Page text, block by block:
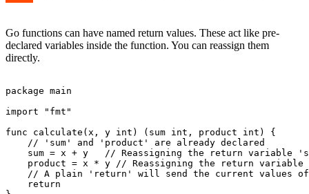
Go functions can have named return values. These act like pre-
declared variables inside the function. You can reassign them
directly.
package main
import "fmt"
func calculate(x, y int) (sum int, product int) {
    // 'sum' and 'product' are already declared
sum = x + y   // Reassigning the return variable
product = x * y // Reassigning the return variable
// A plain 'return' will send the current values
    return